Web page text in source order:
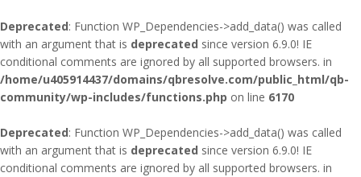
Deprecated: Function WP_Dependencies->add_data() was called
with an argument that is deprecated since version 6.9.0! IE
conditional comments are ignored by all supported browsers. in
/home/u405914437/domains/qbresolve.com/public_html/qb-
community/wp-includes/functions.php on line 6170
Deprecated: Function WP_Dependencies->add_data() was called
with an argument that is deprecated since version 6.9.0! IE
conditional comments are ignored by all supported browsers. in